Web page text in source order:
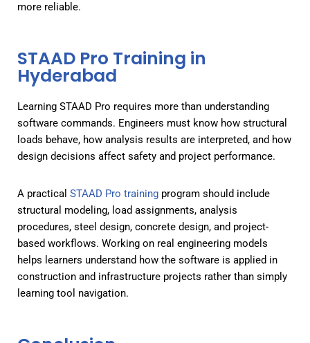
more reliable.
STAAD Pro Training in
Hyderabad
Learning STAAD Pro requires more than understanding
software commands. Engineers must know how structural
loads behave, how analysis results are interpreted, and how
design decisions affect safety and project performance.
A practical STAAD Pro training program should include
structural modeling, load assignments, analysis
procedures, steel design, concrete design, and project-
based workflows. Working on real engineering models
helps learners understand how the software is applied in
construction and infrastructure projects rather than simply
learning tool navigation.